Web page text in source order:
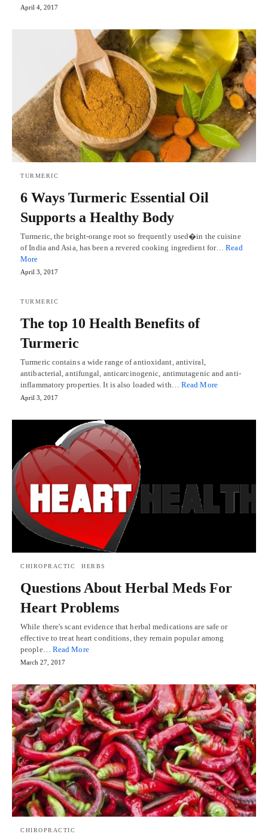
April 4, 2017
TURMERIC
6 Ways Turmeric Essential Oil
Supports a Healthy Body
Turmeric, the bright-orange root so frequently used�in the cuisine
of India and Asia, has been a revered cooking ingredient for…Read
More
April 3, 2017
TURMERIC
The top 10 Health Benefits of
Turmeric
Turmeric contains a wide range of antioxidant, antiviral,
antibacterial, antifungal, anticarcinogenic, antimutagenic and anti-
inflammatory properties. It is also loaded with… Read More
April 3, 2017
CHIROPRACTIC HERBS
Questions About Herbal Meds For
Heart Problems
While there's scant evidence that herbal medications are safe or
effective to treat heart conditions, they remain popular among
people… Read More
March 27, 2017
CHIROPRACTIC